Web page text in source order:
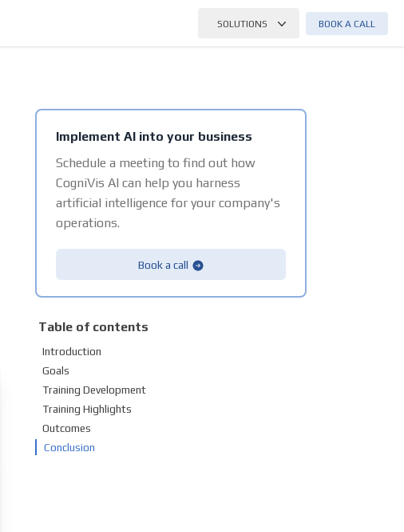
SOLUTIONS BOOK A CALL
Implement AI into your business
Schedule a meeting to find out how
CogniVis AI can help you harness
artificial intelligence for your company's
operations.
Book a call
Table of contents
Introduction
Goals
Training Development
Training Highlights
Outcomes
Conclusion